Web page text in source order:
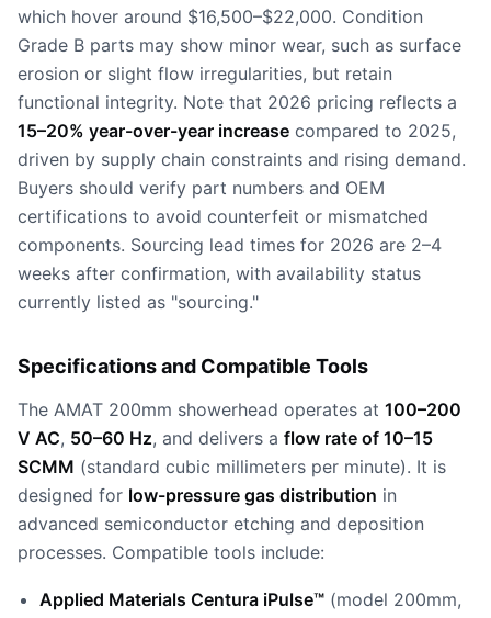
which hover around $16,500–$22,000. Condition
Grade B parts may show minor wear, such as surface
erosion or slight flow irregularities, but retain
functional integrity. Note that 2026 pricing reflects a
15–20% year-over-year increase compared to 2025,
driven by supply chain constraints and rising demand.
Buyers should verify part numbers and OEM
certifications to avoid counterfeit or mismatched
components. Sourcing lead times for 2026 are 2–4
weeks after confirmation, with availability status
currently listed as "sourcing."
Specifications and Compatible Tools
The AMAT 200mm showerhead operates at 100–200
V AC, 50–60 Hz, and delivers a flow rate of 10–15
SCMM (standard cubic millimeters per minute). It is
designed for low-pressure gas distribution in
advanced semiconductor etching and deposition
processes. Compatible tools include:
Applied Materials Centura iPulse™ (model 200mm,